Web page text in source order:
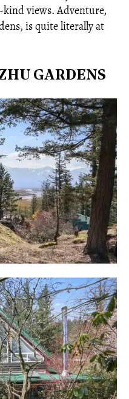
views. Adventure,
is quite literally at
GARDENS